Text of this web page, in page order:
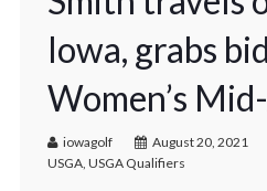
Iowa, grabs
Women’s
iowagolf August 20, 2021
USGA, USGA Qualifiers